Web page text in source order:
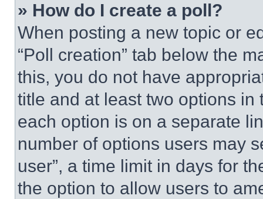
» How do I create a poll?
When posting a new topic or
“Poll creation” tab below the
this, you do not have
title and at least two options
each option is on a separate
number of options users may
user”, a time limit in days for
the option to allow users to